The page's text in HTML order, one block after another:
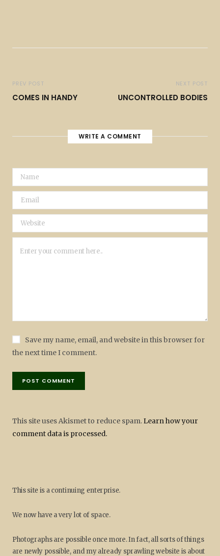
PREV POST
COMES IN HANDY
NEXT POST
UNCONTROLLED BODIES
WRITE A COMMENT
Save my name, email, and website in this browser for
the next time I comment.
This site uses Akismet to reduce spam. Learn how your
comment data is processed.
This site is a continuing enterprise.
We now have a very lot of space.
Photographs are possible once more. In fact, all sorts of things
are newly possible, and my already sprawling website is about